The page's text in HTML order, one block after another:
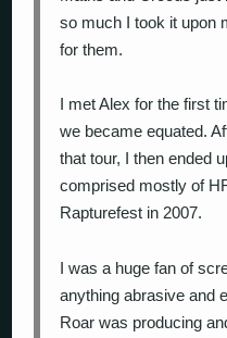
so much I took it upon
for them.
I met Alex for the first
we became equated.
that tour, I then ended
comprised mostly of
Rapturefest in 2007.
I was a huge fan of
anything abrasive and
Roar was producing